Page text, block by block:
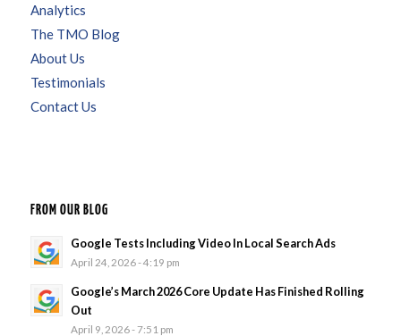
Analytics
The TMO Blog
About Us
Testimonials
Contact Us
FROM OUR BLOG
Google Tests Including Video In Local Search Ads
April 24, 2026 - 4:19 pm
Google’s March 2026 Core Update Has Finished Rolling
Out
April 9, 2026 - 7:51 pm